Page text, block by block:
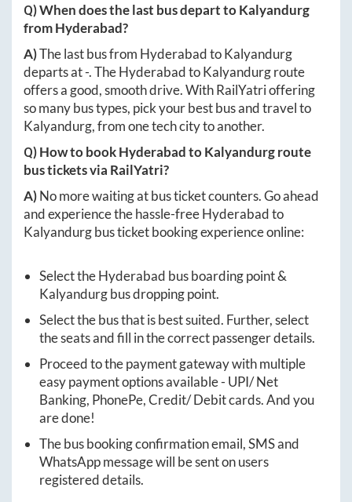
Q) When does the last bus depart toKalyandurg
fromHyderabad?
A)The last bus from HyderabadtoKalyandurg
departs at-. TheHyderabadtoKalyandurgroute
offers a good, smooth drive. With RailYatri offering
so many bus types, pick your best bus and travel to
Kalyandurg, from one tech city to another.
Q) How to bookHyderabadtoKalyandurgroute
bus tickets via RailYatri?
A)No more waiting at bus ticket counters. Go ahead
and experience the hassle-freeHyderabadto
Kalyandurgbus ticket booking experience online:
Select theHyderabad bus boarding point &
Kalyandurgbus dropping point.
Select the bus that is best suited. Further, select
the seats and fill in the correct passenger details.
Proceed to the payment gateway with multiple
easy payment options available - UPI/ Net
Banking, PhonePe, Credit/ Debit cards. And you
are done!
The bus booking confirmation email, SMS and
WhatsApp message will be sent on users
registered details.